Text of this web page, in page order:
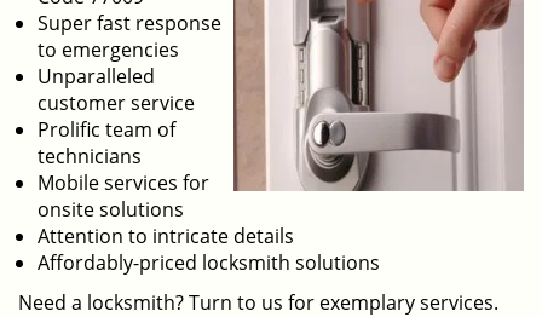
Super fast response
to emergencies
Unparalleled
customer service
Prolific team of
technicians
Mobile services for
onsite solutions
Attention to intricate details
Affordably-priced locksmith solutions
Need a locksmith? Turn to us for exemplary services.